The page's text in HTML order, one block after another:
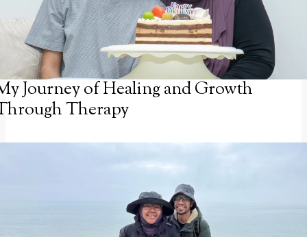
Journey of Healing and Growth
Therapy